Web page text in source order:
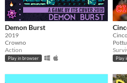
Demon Burst
2019
Crowno
Action
Play in browser Play